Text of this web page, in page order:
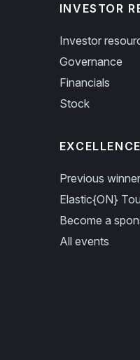
INVESTOR
Investor
Governance
Financials
Stock
Previous
Elastic{ON}
Become a
All events